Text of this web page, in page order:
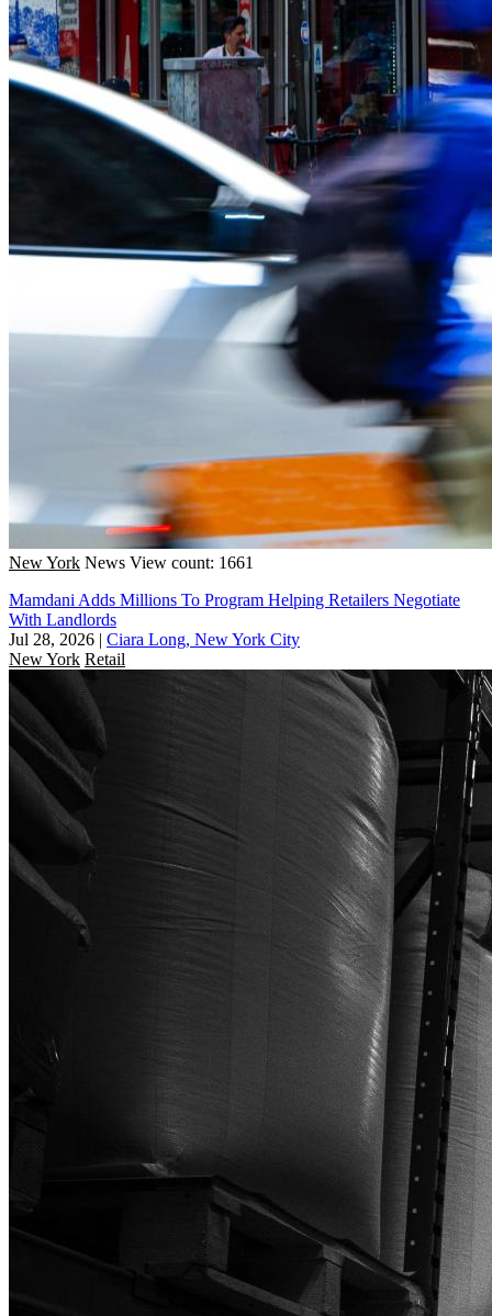
New York News View count: 1661
Mamdani Adds Millions To Program Helping Retailers Negotiate
With Landlords
Jul 28, 2026 | Ciara Long, New York City
New York Retail